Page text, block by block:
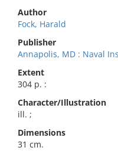
Author
Fock, Harald
Publisher
Annapolis, MD : Naval
Extent
304 p. :
Character/Illustration
ill. ;
Dimensions
31 cm.